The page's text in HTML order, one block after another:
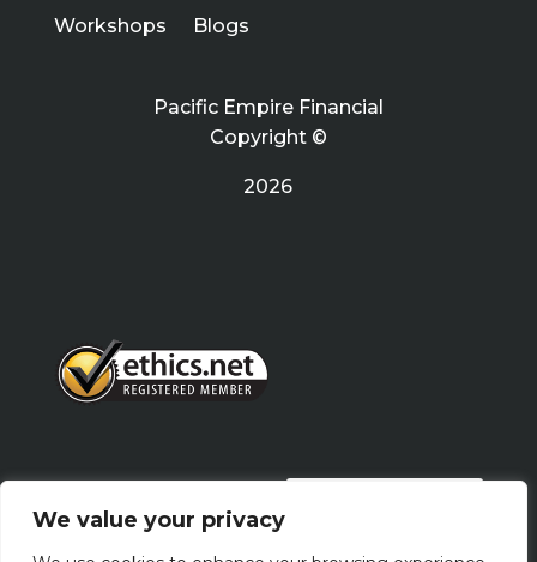
We value your privacy
Workshops
Blogs
Pacific Empire Financial
Copyright ©
2026